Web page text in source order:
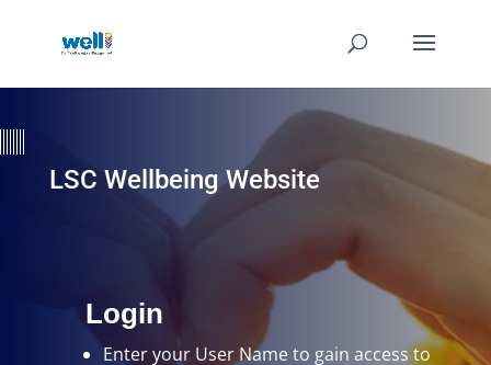
LSC Wellbeing Website
Login
Enter your User Nameto gain access to